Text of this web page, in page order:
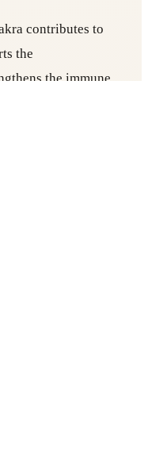
contributes to
the
the immune